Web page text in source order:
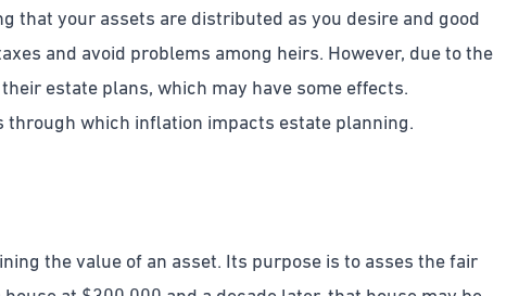
that your assets are distributed as you desire and good
and avoid problems among heirs. However, due to the
estate plans, which may have some effects.
through which inflation impacts estate planning.
the value of an asset. Its purpose is to asses the fair